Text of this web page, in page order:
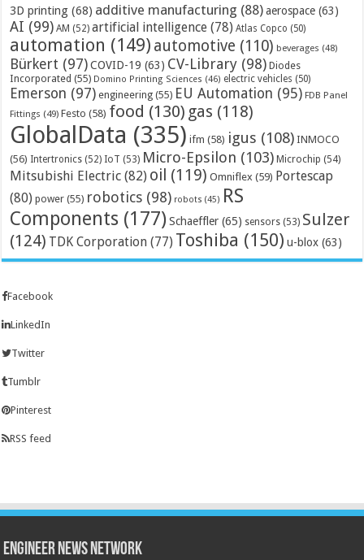
3D printing (68) additive manufacturing (88) aerospace (63)
AI (99) AM (52) artificial intelligence (78) Atlas Copco (50)
automation (149) automotive (110) beverages (48)
Bürkert (97) COVID-19 (63) CV-Library (98) Diodes
Incorporated (55) Domino Printing Sciences (46) electric vehicles (50)
Emerson (97) engineering (55) EU Automation (95) FDB Panel
Fittings (49) Festo (58) food (130) gas (118)
GlobalData (335) ifm (58) igus (108) INMOCO
(56) Intertronics (52) IoT (53) Micro-Epsilon (103) Microchip (54)
Mitsubishi Electric (82) oil (119) Omniflex (59) Portescap
(80) power (55) robotics (98) robots (45) RS
Components (177) Schaeffler (65) sensors (53) Sulzer
(124) TDK Corporation (77) Toshiba (150) u-blox (63)
Facebook
LinkedIn
Twitter
Tumblr
Pinterest
RSS feed
Engineer News Network